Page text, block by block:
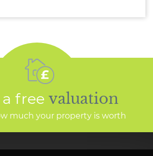
free valuation
much your property is worth